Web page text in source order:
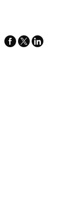
facebook
x-
linkedin